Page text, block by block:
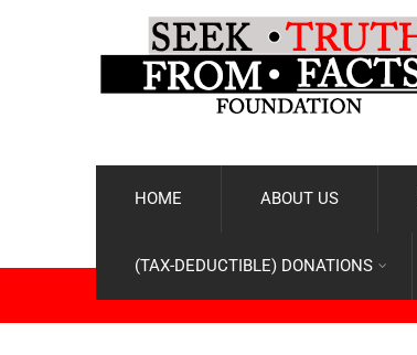
HOME ABOUT US
(TAX-DEDUCTIBLE) DONATIONS